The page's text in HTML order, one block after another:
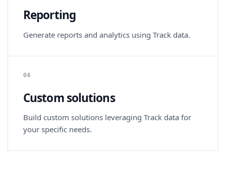
Reporting
Generate reports and analytics using Track data.
06
Custom solutions
Build custom solutions leveraging Track data for
your specific needs.